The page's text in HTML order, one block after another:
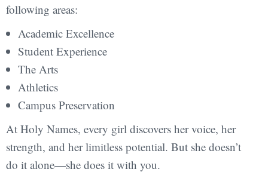
following areas:
Academic Excellence
Student Experience
The Arts
Athletics
Campus Preservation
At Holy Names, every girl discovers her voice, her
strength, and her limitless potential. But she doesn’t
do it alone—she does it with you.